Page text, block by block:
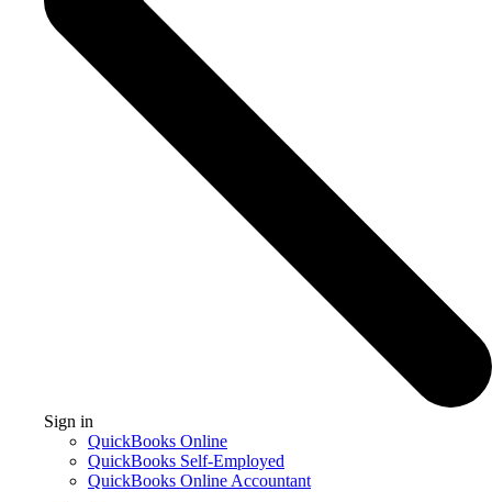
Sign in
QuickBooks Online
QuickBooks Self-Employed
QuickBooks Online Accountant